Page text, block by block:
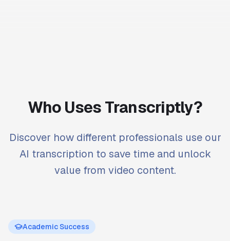
Who Uses Transcriptly?
Discover how different professionals use our
AI transcription to save time and unlock
value from video content.
Academic Success